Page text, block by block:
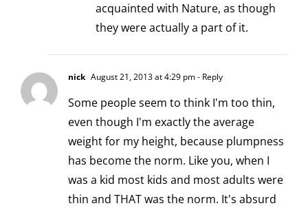
acquainted with Nature, as though
they were actually a part of it.
nick August 21, 2013 at 4:29 pm- Reply
Some people seem to think I'm too thin,
even though I'm exactly the average
weight for my height, because plumpness
has become the norm. Like you, when I
was a kid most kids and most adults were
thin and THAT was the norm. It's absurd